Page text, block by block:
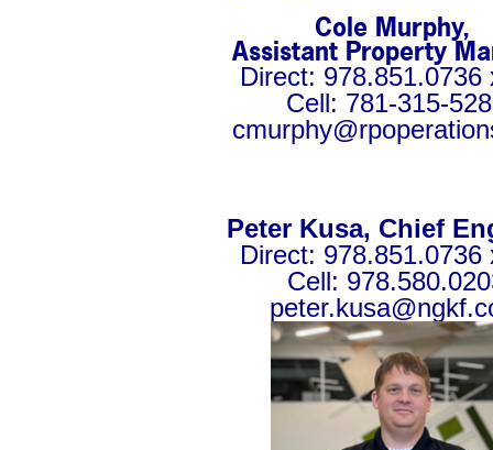
Cole Murphy,
Assistant Property
Direct: 978.851.0736
Cell: 781-315-
Peter Kusa, Chief
Direct: 978.851.0736
Cell: